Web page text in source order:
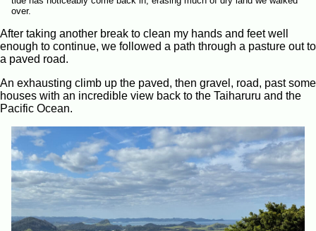
over.
After taking another break to clean my hands and feet well
enough to continue, we followed a path through a pasture out to
a paved road.
An exhausting climb up the paved, then gravel, road, past some
houses with an incredible view back to the Taiharuru and the
Pacific Ocean.